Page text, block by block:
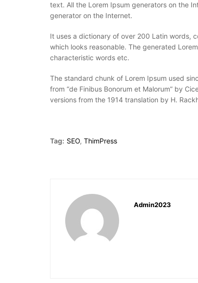
text. All the Lorem Ipsum generators on the
generator on the Internet.
It uses a dictionary of over 200 Latin words,
which looks reasonable. The generated
characteristic words etc.
The standard chunk of Lorem Ipsum used
from “de Finibus Bonorum et Malorum” by
versions from the 1914 translation by H.
Tag: SEO, ThimPress
Admin2023